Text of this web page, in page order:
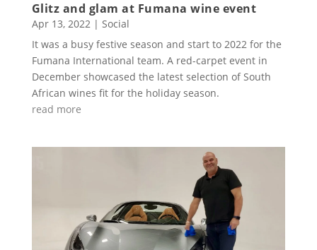
Glitz and glam at Fumana wine event
Apr 13, 2022| Social
It was a busy festive season and start to 2022 for the
Fumana International team. A red-carpet event in
December showcased the latest selection of South
African wines fit for the holiday season.
read more